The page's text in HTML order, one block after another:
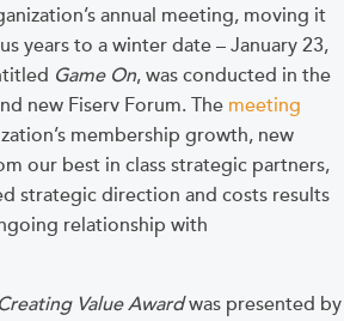
annual meeting, moving it
years to a winter date – January 23,
Game On, was conducted in the
new Fiserv Forum. The meeting
membership growth, new
our best in class strategic partners,
strategic direction and costs results
relationship with
Value Awardwas presented by